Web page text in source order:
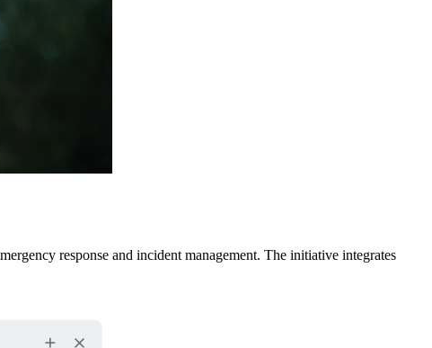
response and incident management. The initiative integrates